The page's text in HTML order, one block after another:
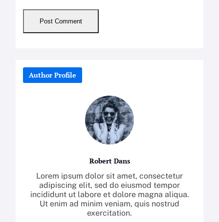
Author Profile
Robert Dans
Lorem ipsum dolor sit amet, consectetur
adipiscing elit, sed do eiusmod tempor
incididunt ut labore et dolore magna aliqua.
Ut enim ad minim veniam, quis nostrud
exercitation.